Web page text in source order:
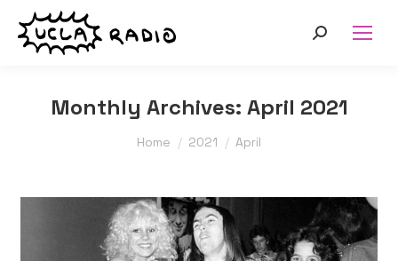
Search:
Monthly Archives: April 2021
You are here:
Home 2021 April